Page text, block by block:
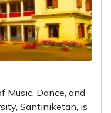
Music, Dance, and
Santiniketan, is